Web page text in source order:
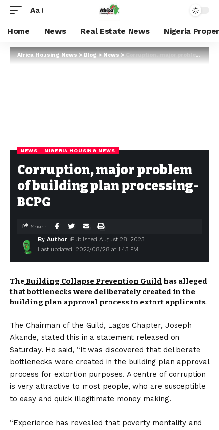
Aa
Home News Real Estate News Nigeria
Africa Housing News>Blog>News>Corruption, major problem of building plan processing- BCPG
NEWS NIGERIA HOUSING NEWS
Corruption, major problem
of building plan processing-
BCPG
Last updated: 2023/08/28 at 1:43 PM
By Author Published August 28, 2023
Share
The Building Collapse Prevention Guild has alleged
that bottlenecks were deliberately created in the
building plan approval process to extort applicants.
The Chairman of the Guild, Lagos Chapter, Joseph
Akande, stated this in a statement released on
Saturday. He said, “It was discovered that deliberate
bottlenecks were created in the building plan approval
process for extortion purposes. A centre of corruption
is very attractive to most people, who are susceptible
to easy and quick illegitimate money making.
“Experience has revealed that poverty mentality and